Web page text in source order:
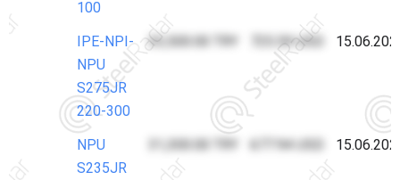
100
IPE-NPI-
NPU
S275JR
220-300
33,500.00 TRY 725.59 USD
NPU
S235JR
31,300.00 TRY